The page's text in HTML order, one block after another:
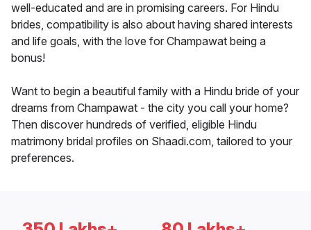
well-educated and are in promising careers. For Hindu
brides, compatibility is also about having shared interests
and life goals, with the love for Champawat being a
bonus!
Want to begin a beautiful family with a Hindu bride of your
dreams from Champawat - the city you call your home?
Then discover hundreds of verified, eligible Hindu
matrimony bridal profiles on Shaadi.com, tailored to your
preferences.